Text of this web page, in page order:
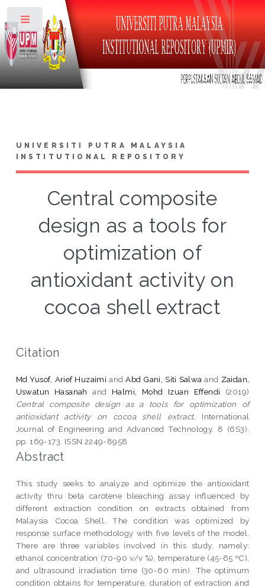
UNIVERSITI PUTRA MALAYSIA
INSTITUTIONAL REPOSITORY
Central composite
design as a tools for
optimization of
antioxidant activity on
cocoa shell extract
Citation
Md Yusof, Arief Huzaimi andAbd Gani, Siti Salwa and Zaidan,
Uswatun Hasanah
and Halmi, Mohd Izuan Effendi (2019)
Central composite design as a tools for optimization of
antioxidant activity on cocoa shell extract.
International
Journal of Engineering and Advanced Technology, 8 (6S3).
pp. 169-173. ISSN 2249-8958
Abstract
This study seeks to analyze and optimize the antioxidant
activity thru beta carotene bleaching assay influenced by
different extraction condition on extracts obtained from
Malaysia Cocoa Shell. The condition was optimized by
response surface methodology with five levels of the model.
There are three variables involved in this study, namely:
ethanol concentration (70-90 v/v %), temperature (45-65 ºC),
and ultrasound irradiation time (30-60 min). The optimum
condition obtains for temperature, duration of extraction and
Toggle